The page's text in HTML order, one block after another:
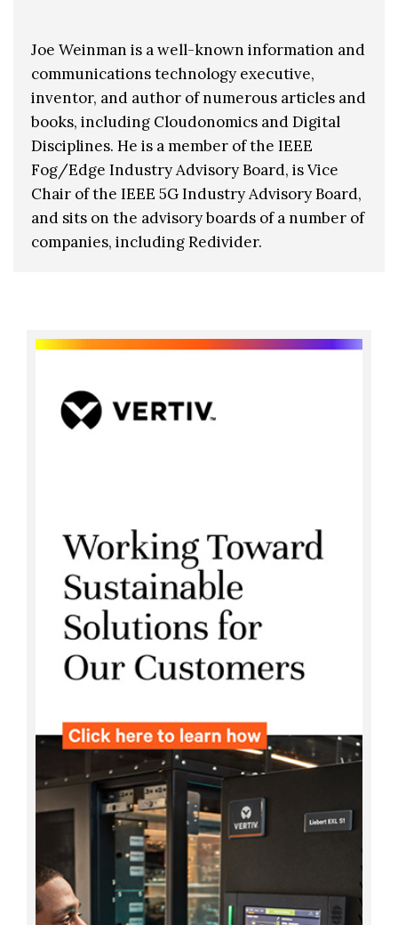
Joe Weinman is a well-known information and
communications technology executive,
inventor, and author of numerous articles and
books, including Cloudonomics and Digital
Disciplines. He is a member of the IEEE
Fog/Edge Industry Advisory Board, is Vice
Chair of the IEEE 5G Industry Advisory Board,
and sits on the advisory boards of a number of
companies, including Redivider.